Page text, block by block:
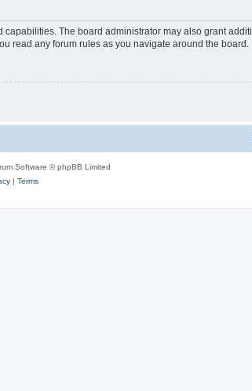
The board administrator may also grant
read any forum rules as you navigate around the board.
Software © phpBB Limited
| Terms